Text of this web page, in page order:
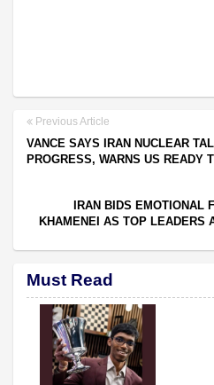
Previous Article
VANCE SAYS IRAN NUCLEAR
PROGRESS, WARNS US READY
IRAN BIDS EMOTIONAL
KHAMENEI AS TOP LEADERS
Must Read